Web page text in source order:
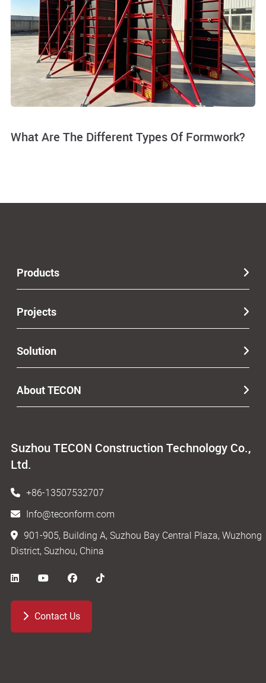
What Are The Different Types Of Formwork?
Suzhou TECON Construction Technology Co.,
Ltd.
+86-13507532707
Info@teconform.com
901-905, Building A, Suzhou Bay Central Plaza, Wuzhong
District, Suzhou, China
Contact Us
Products
Projects
Solution
About TECON